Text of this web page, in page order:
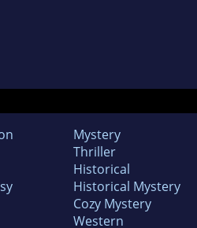
Mystery
Thriller
Historical
Historical Mystery
Cozy Mystery
Western